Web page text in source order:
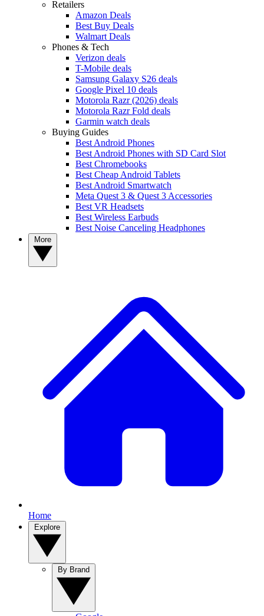
Retailers
Amazon Deals
Best Buy Deals
Walmart Deals
Phones & Tech
Verizon deals
T-Mobile deals
Samsung Galaxy S26 deals
Google Pixel 10 deals
Motorola Razr (2026) deals
Motorola Razr Fold deals
Garmin watch deals
Buying Guides
Best Android Phones
Best Android Phones with SD Card Slot
Best Chromebooks
Best Cheap Android Tablets
Best Android Smartwatch
Meta Quest 3 & Quest 3 Accessories
Best VR Headsets
Best Wireless Earbuds
Best Noise Canceling Headphones
Home